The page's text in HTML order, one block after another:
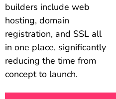
builders include web
hosting, domain
registration, and SSL all
in one place, significantly
reducing the time from
concept to launch.